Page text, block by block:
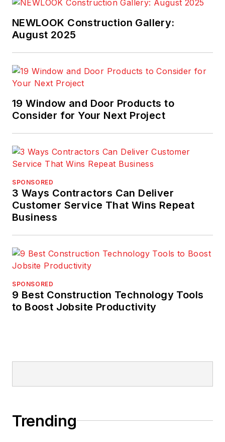
NEWLOOK Construction Gallery:
August 2025
19 Window and Door Products to
Consider for Your Next Project
SPONSORED
3 Ways Contractors Can Deliver
Customer Service That Wins Repeat
Business
SPONSORED
9 Best Construction Technology Tools
to Boost Jobsite Productivity
Trending